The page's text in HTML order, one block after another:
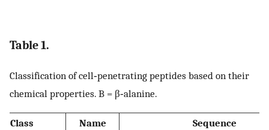
Table 1.
Classification of cell‐penetrating peptides based on their
chemical properties. B = β‐alanine.
Class Name Sequence